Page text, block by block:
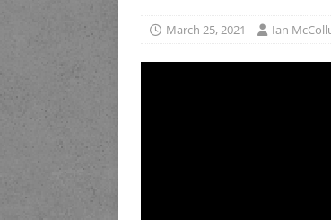
March 25, 2021 Ian